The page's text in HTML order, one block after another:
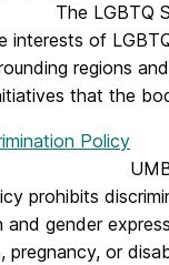
The LGBTQ
interests of
regions
that the
Policy
prohibits
and gender
pregnancy, or